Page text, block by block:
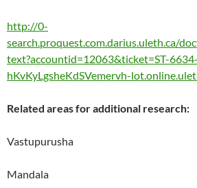
http://0-
search.proquest.com.darius.uleth.ca/
text?accountid=12063&ticket=ST-6634-
hKvKyLgsheKdSVemervh-
Related areas for additional research:
Vastupurusha
Mandala